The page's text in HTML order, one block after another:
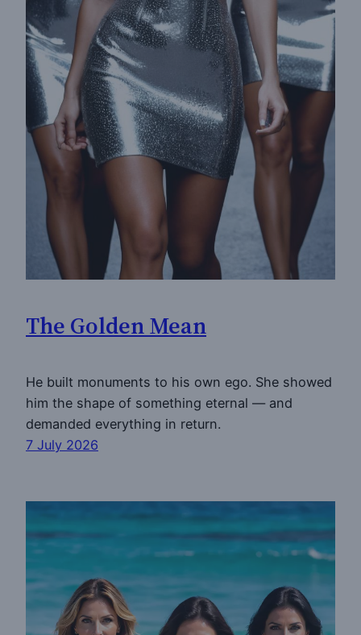
The Golden Mean
He built monuments to his own ego. She showed
him the shape of something eternal — and
demanded everything in return.
7 July 2026